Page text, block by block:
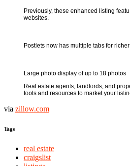
Previously, these enhanced listing
websites.
Postlets now has multiple tabs for
Large photo display of up to 18 photos
Real estate agents, landlords, and
tools and resources to market your
via zillow.com
Tags
real estate
craigslist